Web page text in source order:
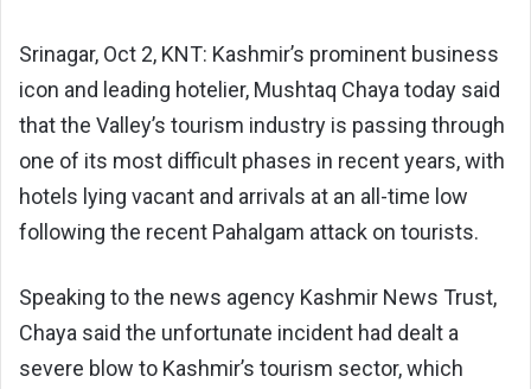
Srinagar, Oct 2, KNT: Kashmir’s prominent business
icon and leading hotelier, Mushtaq Chaya today said
that the Valley’s tourism industry is passing through
one of its most difficult phases in recent years, with
hotels lying vacant and arrivals at an all-time low
following the recent Pahalgam attack on tourists.
Speaking to the news agency Kashmir News Trust,
Chaya said the unfortunate incident had dealt a
severe blow to Kashmir’s tourism sector, which